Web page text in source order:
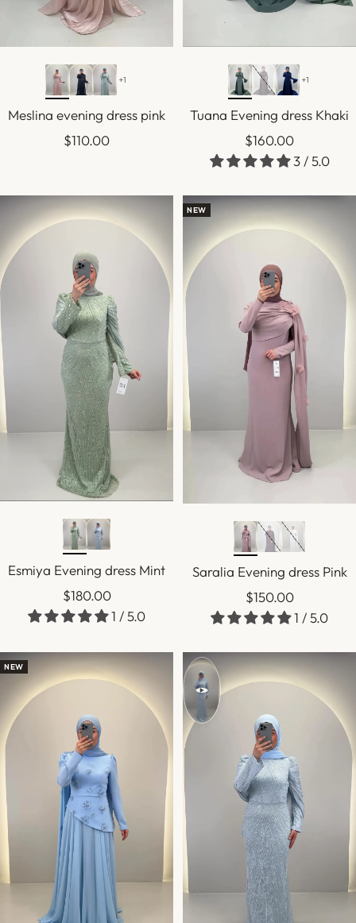
+1
Meslina evening dress pink
Sale
$110.00
+1
Tuana Evening dress Khaki
Sale
price
$160.00
3 / 5.0
Esmiya Evening dress Mint
Sale
price
$180.00
1 / 5.0
NEW
Saralia Evening dress Pink
Sale
price
$150.00
1 / 5.0
NEW